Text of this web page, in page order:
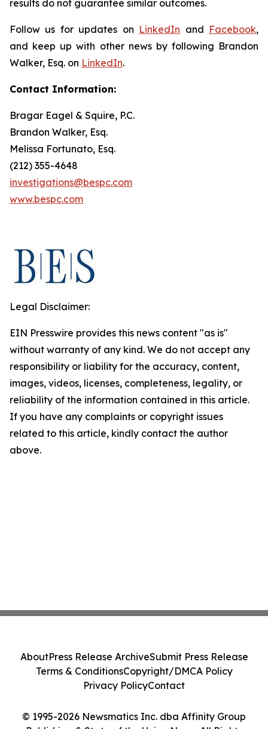
results do not guarantee similar outcomes.
Follow us for updates on LinkedIn and Facebook,
and keep up with other news by following Brandon
Walker, Esq. on LinkedIn.
Contact Information:
Bragar Eagel & Squire, P.C.
Brandon Walker, Esq.
Melissa Fortunato, Esq.
(212) 355-4648
investigations@bespc.com
www.bespc.com
Legal Disclaimer:
EIN Presswire provides this news content "as is"
without warranty of any kind. We do not accept any
responsibility or liability for the accuracy, content,
images, videos, licenses, completeness, legality, or
reliability of the information contained in this article.
If you have any complaints or copyright issues
related to this article, kindly contact the author
above.
© 1995-2026 Newsmatics Inc. dba Affinity Group
AboutPress Release ArchiveSubmit Press Release
Terms & ConditionsCopyright/DMCA Policy
Privacy PolicyContact